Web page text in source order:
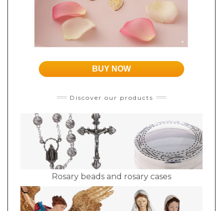
BUY NOW
Discover our products
Rosary beads and rosary cases